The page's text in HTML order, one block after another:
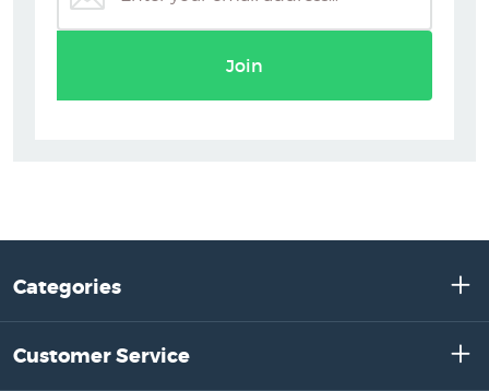
Join
Categories
Customer Service